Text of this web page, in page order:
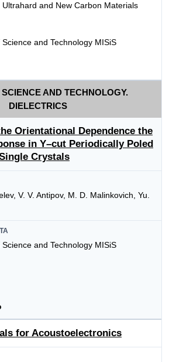
and New Carbon Materials
and Technology MISiS
AND TECHNOLOGY.
DIELECTRICS
Orientational Dependence the
in Y–cut Periodically Poled
Crystals
V. V. Antipov, M. D. Malinkovich, Yu.
and Technology MISiS
for Acoustoelectronics